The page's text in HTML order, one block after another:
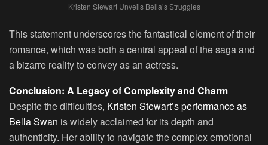
Kristen Stewart Unveils Bella’s Struggles
This statement underscores the fantastical element of their
romance, which was both a central appeal of the saga and
a bizarre reality to convey as an actress.
Conclusion: A Legacy of Complexity and Charm
Despite the difficulties, Kristen Stewart’s performance as
Bella Swan is widely acclaimed for its depth and
authenticity. Her ability to navigate the complex emotional